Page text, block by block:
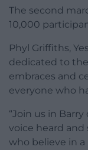
The second
10,000
Phyl Griffiths,
dedicated to
embraces and
everyone who
“Join us in
voice heard
who believe in